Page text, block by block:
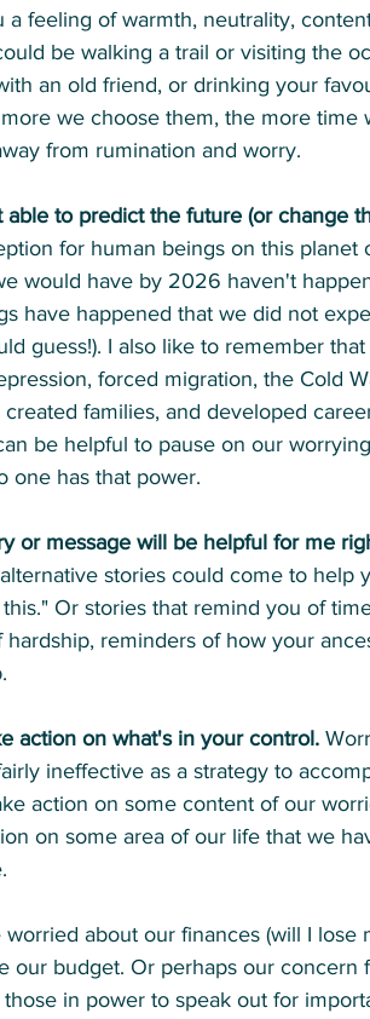
a feeling of warmth, neutrality,
be walking a trail or visiting the
an old friend, or drinking your
we choose them, the more time
from rumination and worry.
to predict the future (or change
for human beings on this planet
would have by 2026 haven't
have happened that we did not
guess!). I also like to remember
forced migration, the Cold
families, and developed
be helpful to pause on our
one has that power.
or message will be helpful for me
stories could come to help
Or stories that remind you of
reminders of how your
action on what's in your control.
ineffective as a strategy to
action on some content of our
on some area of our life that we
about our finances (will I lose
our budget. Or perhaps our concern
in power to speak out for